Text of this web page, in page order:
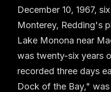
December 10, 1967,
Monterey, Redding's
Lake Monona near
was twenty-six years
recorded three days
Dock of the Bay,"